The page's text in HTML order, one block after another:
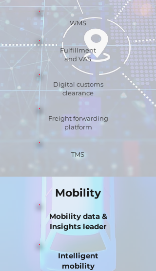
WMS
Fulfillment
and VAS
Digital customs
clearance
Freight forwarding
platform
TMS
Mobility
Mobility data &
Insights leader
Intelligent
mobility